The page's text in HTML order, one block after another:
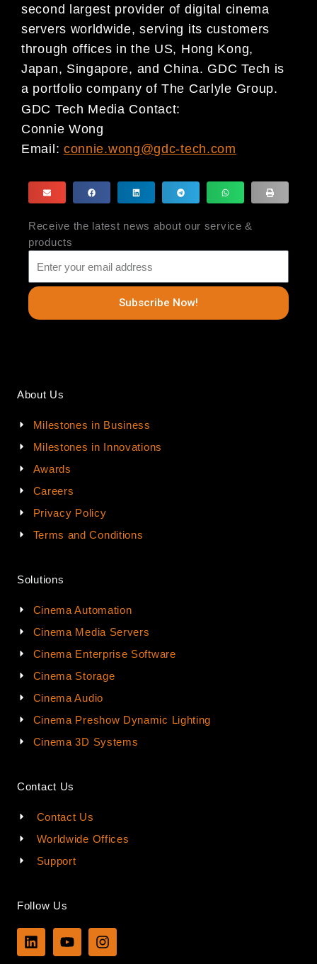
second largest provider of digital cinema
servers worldwide, serving its customers
through offices in the US, Hong Kong,
Japan, Singapore, and China. GDC Tech is
a portfolio company of The Carlyle Group.
GDC Tech Media Contact:
Connie Wong
Email: connie.wong@gdc-tech.com
Receive the latest news about our service &
products
Subscribe Now!
About Us
Milestones in Business
Milestones in Innovations
Awards
Careers
Privacy Policy
Terms and Conditions
Solutions
Cinema Automation
Cinema Media Servers
Cinema Enterprise Software
Cinema Storage
Cinema Audio
Cinema Preshow Dynamic Lighting
Cinema 3D Systems
Contact Us
Contact Us
Worldwide Offices
Support
Follow Us
L
i
Y
o
I
n